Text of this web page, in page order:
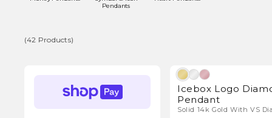
Pendants
(42 Products)
Icebox Logo
Pendant
Solid 14k Gold With VS